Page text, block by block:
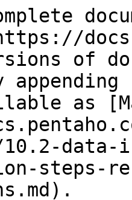
input file by clicking **Browse**.If your source is from a previous step, the **Browse** button is hidden. Use the drop-down menu in the text box to select the field to use as the name or names of your CSV file(s).                                                                                                                                                                                                                                                                                                                          |
| **Include the filename in the output?** (Only appears if your source is from a previous step) | If your source is from a previous step, select if you want the name of the input source file included in the output.                                                                                                                                                                                                                                                                                                                                                                                                                                                                                      |
| **Delimiter**                                                                                 | Specify the file delimiter character used in the source file. Special characters (for example, `CHAR HEX01`) can be set with the format *$\[value]*. For example, `$[01]` or `$[6F,FF,00,1F]`. The default delimiter for the CSV File Input step is a semicolon ;.                                                                                                                                                                                                                                                                                                                                        |
| **Enclosure**                                                                                 | Specify the enclosure character used in the source file. Special characters (for example, `CHAR HEX01`) can be set with the format *$\[value]*, such as `$[01]` or